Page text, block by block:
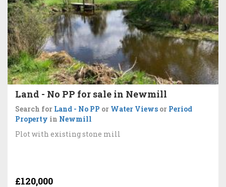
Land - No PP for sale in Newmill
Search for Land - No PP or Water Views or Period
Property in Newmill
Plot with existing stone mill
£120,000